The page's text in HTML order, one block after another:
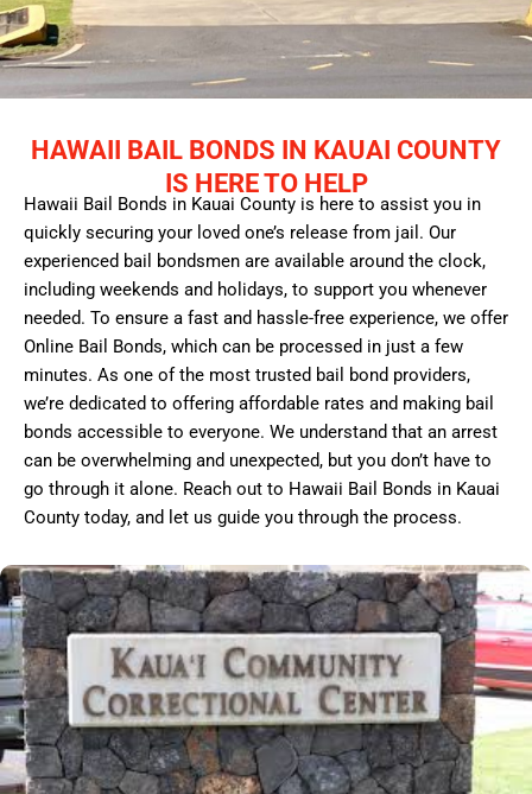
HAWAII BAIL BONDS IN KAUAI COUNTY
IS HERE TO HELP
Hawaii Bail Bonds in Kauai County is here to assist you in
quickly securing your loved one’s release from jail. Our
experienced bail bondsmen are available around the clock,
including weekends and holidays, to support you whenever
needed. To ensure a fast and hassle-free experience, we offer
Online Bail Bonds, which can be processed in just a few
minutes. As one of the most trusted bail bond providers,
we’re dedicated to offering affordable rates and making bail
bonds accessible to everyone. We understand that an arrest
can be overwhelming and unexpected, but you don’t have to
go through it alone. Reach out to Hawaii Bail Bonds in Kauai
County today, and let us guide you through the process.